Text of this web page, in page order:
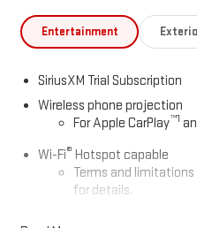
Entertainment
SiriusXM Trial Subscription
Wireless phone projection
For Apple CarPlay™1
Wi-Fi® Hotspot capable
Terms and limitations
for details.